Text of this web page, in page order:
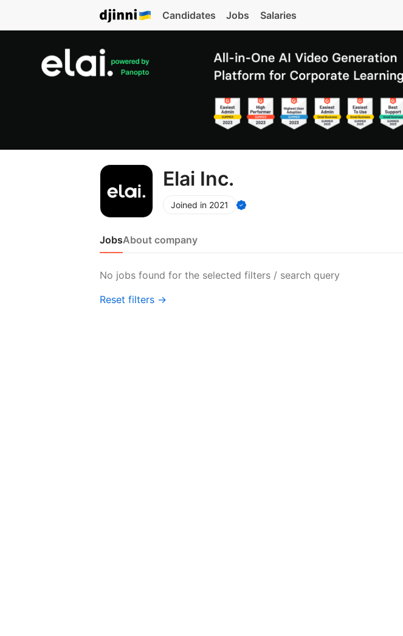
Candidates Jobs Salaries
Elai Inc.
Joined in 2021
JobsAbout company
No jobs found for the selected filters / search query
Reset filters →